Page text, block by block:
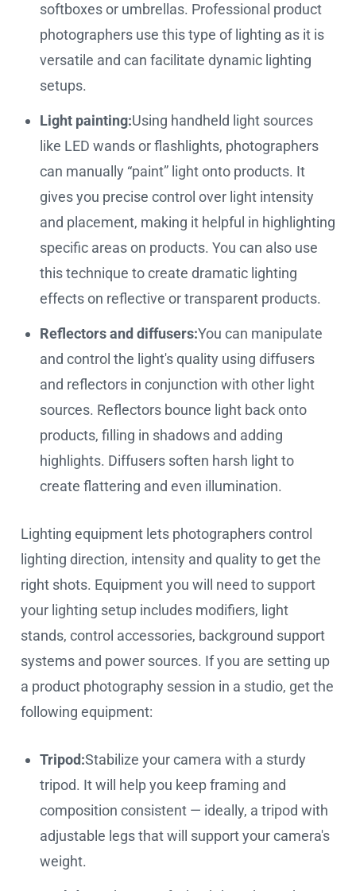
softboxes or umbrellas. Professional product
photographers use this type of lighting as it is
versatile and can facilitate dynamic lighting
setups.
Light painting:Using handheld light sources
like LED wands or flashlights, photographers
can manually “paint” light onto products. It
gives you precise control over light intensity
and placement, making it helpful in highlighting
specific areas on products. You can also use
this technique to create dramatic lighting
effects on reflective or transparent products.
Reflectors and diffusers:You can manipulate
and control the light's quality using diffusers
and reflectors in conjunction with other light
sources. Reflectors bounce light back onto
products, filling in shadows and adding
highlights. Diffusers soften harsh light to
create flattering and even illumination.
Lighting equipment lets photographers control
lighting direction, intensity and quality to get the
right shots. Equipment you will need to support
your lighting setup includes modifiers, light
stands, control accessories, background support
systems and power sources. If you are setting up
a product photography session in a studio, get the
following equipment:
Tripod:Stabilize your camera with a sturdy
tripod. It will help you keep framing and
composition consistent — ideally, a tripod with
adjustable legs that will support your camera's
weight.